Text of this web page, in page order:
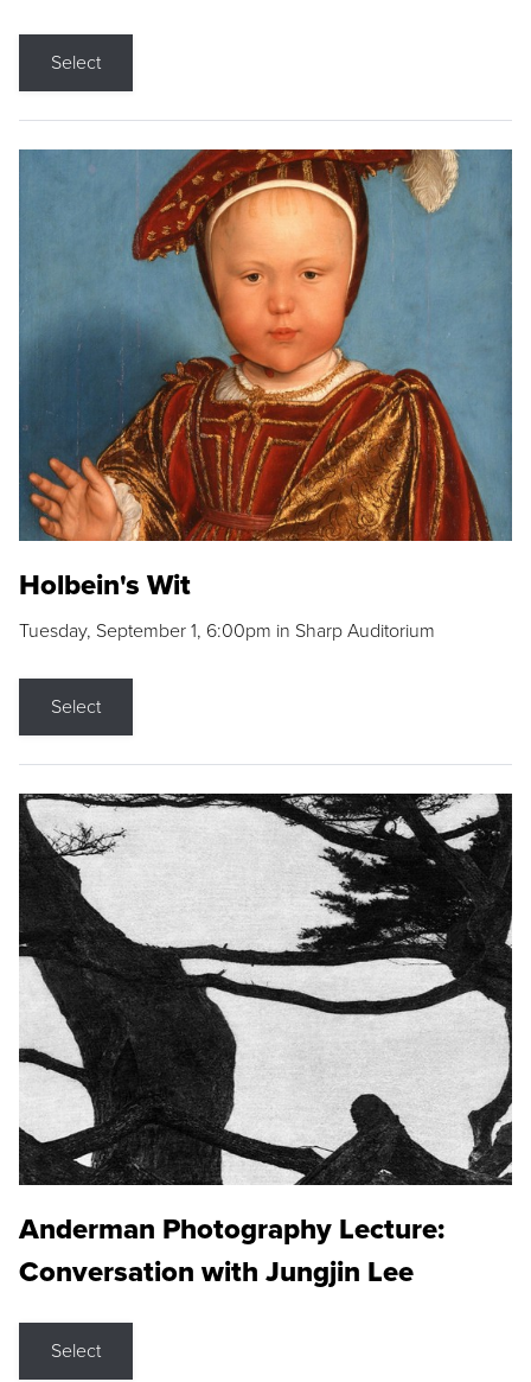
Select
Holbein's Wit
Tuesday, September 1, 6:00pm in Sharp Auditorium
Select
Anderman Photography Lecture:
Conversation with Jungjin Lee
Select